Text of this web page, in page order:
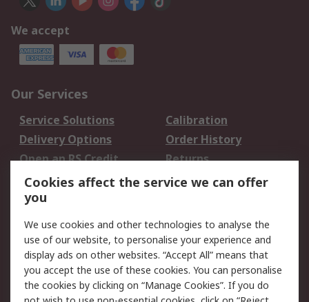
We accept
Our Services
Service Solutions
Calibration
Delivery Options
Order History
Open an RS Credit
Account
Returns
Scheduled Orders
Legal
Cookie Policy
Email Security
Privacy Policy -
Updated
Website Terms
Cookies affect the service we can offer
you
We use cookies and other technologies to analyse the
use of our website, to personalise your experience and
display ads on other websites. “Accept All” means that
you accept the use of these cookies. You can personalise
the cookies by clicking on “Manage Cookies”. If you do